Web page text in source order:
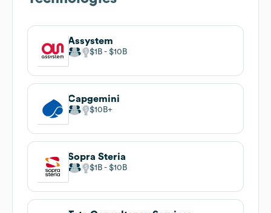
Assystem
$1B $10B
Capgemini
$10B
Sopra Steria
$1B $10B